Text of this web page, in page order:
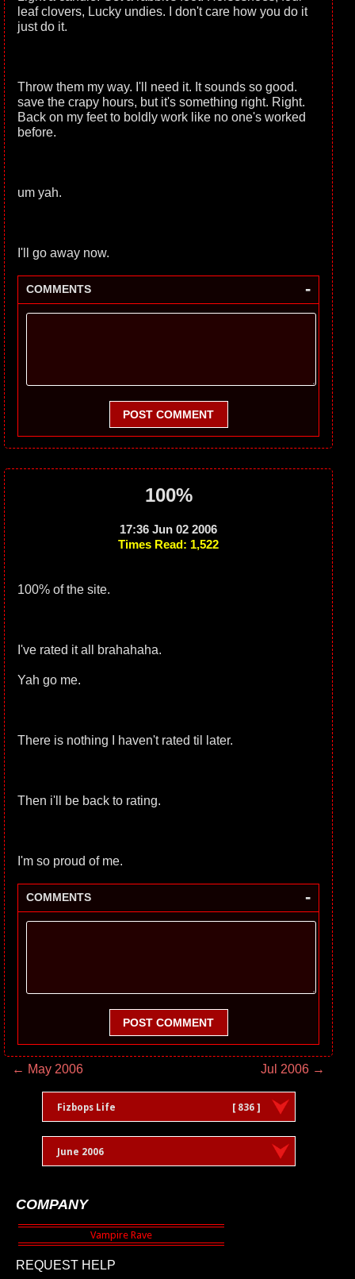
leaf clovers, Lucky undies. I don't care how you do it
just do it.
Throw them my way. I'll need it. It sounds so good.
save the crapy hours, but it's something right. Right.
Back on my feet to boldly work like no one's worked
before.
um yah.
I'll go away now.
COMMENTS -
POST COMMENT
100%
17:36 Jun 02 2006
Times Read: 1,522
100% of the site.
I've rated it all brahahaha.
Yah go me.
There is nothing I haven't rated til later.
Then i'll be back to rating.
I'm so proud of me.
COMMENTS -
POST COMMENT
← May 2006 Jul 2006 →
Fizbops Life [ 836 ]
June 2006
COMPANY
REQUEST HELP